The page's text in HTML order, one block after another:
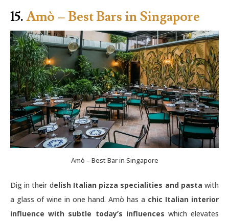
15.Amò – Best Bars in Singapore
Amò – Best Bar in Singapore
Dig in their delish Italian pizza specialities and pasta with
a glass of wine in one hand. Amò has a chic Italian interior
influence with subtle today’s influences which elevates